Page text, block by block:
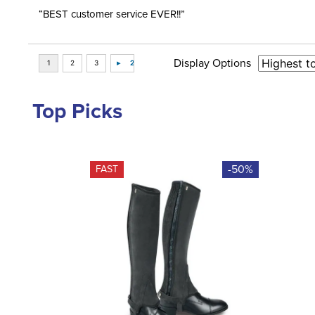
“BEST customer service EVER!!”
Display Options
Top Picks
FAST -50%